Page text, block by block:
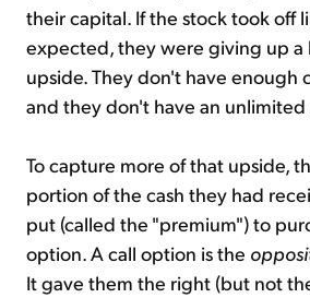
their capital. If the stock took off
expected, they were giving up a
upside. They don't have enough
and they don't have an
To capture more of that upside,
portion of the cash they had
put (called the "premium") to
option. A call option is the
It gave them the right (but not